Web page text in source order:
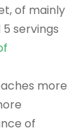
of mainly
servings
more
of